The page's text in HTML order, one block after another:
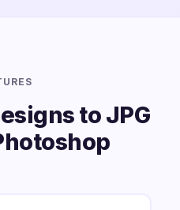
to JPG